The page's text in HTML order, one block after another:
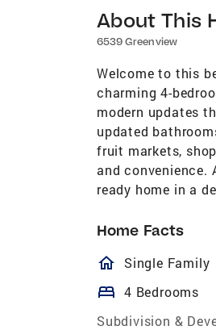
About This
6539 Greenview
Welcome to this
charming 4-
modern updates
updated
fruit markets,
and convenience.
ready home in a
Home Facts
Single Family
bed 4 Bedrooms
Subdivision &